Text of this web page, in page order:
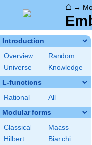
⌂ →
Introduction
Overview
Random
Universe
Knowledge
L-functions
Rational All
Modular forms
Classical
Maass
Hilbert
Bianchi